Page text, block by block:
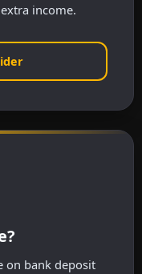
income.
on bank deposit